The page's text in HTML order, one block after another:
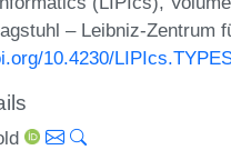
– Leibniz-Zentrum
10.4230/